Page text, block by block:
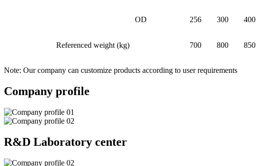
OD 256 300 400
Referenced weight (kg) 700 800 850
Note: Our company can customize products according to user requirements
Company profile
R&D Laboratory center